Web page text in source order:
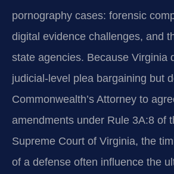
pornography cases: forensic
digital evidence challenges, and
state agencies. Because Virginia
judicial-level plea bargaining but
Commonwealth’s Attorney to
amendments under Rule 3A:8 of
Supreme Court of Virginia, the
of a defense often influence the